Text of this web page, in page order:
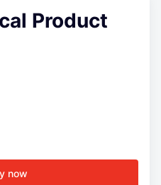
Product
now